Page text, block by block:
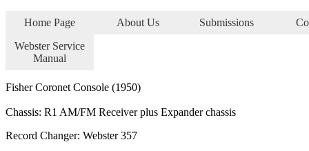
Home Page About Us Submissions
Webster Service
Manual
Fisher Coronet Console (1950)
Chassis: R1 AM/FM Receiver plus Expander chassis
Record Changer: Webster 357